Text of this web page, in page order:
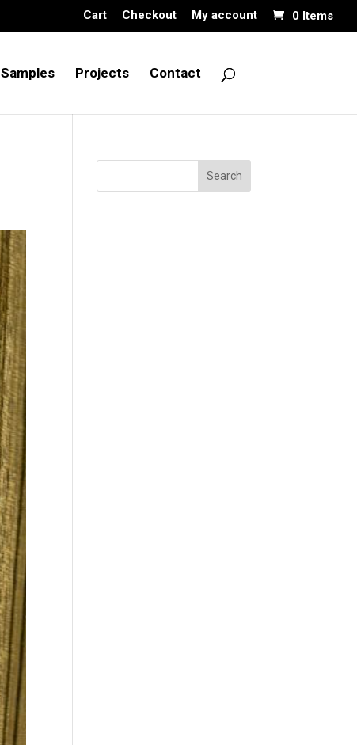
Cart Checkout My account 0 Items
Samples Projects Contact